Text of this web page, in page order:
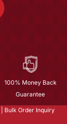
100% Money Back
Guarantee
Bulk Order Inquiry